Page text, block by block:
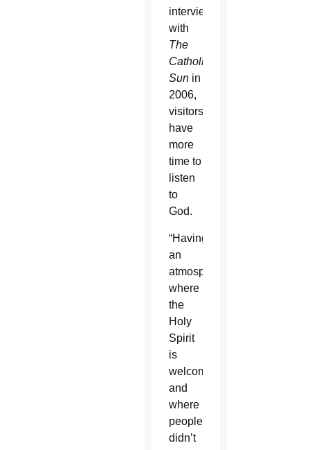
interview
with
The
Catholic
Sun in
2006,
visitors
have
more
time to
listen
to
God.
“Having
an
atmosphere
where
the
Holy
Spirit
is
welcomed
and
where
people
didn’t